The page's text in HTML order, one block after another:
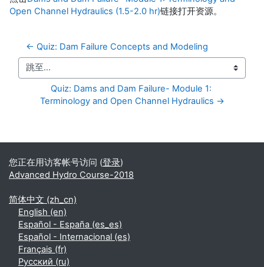
Open Channel Hydraulics (1.5-2.0 hr)链接打开资源。
← Quiz: Dam Failure Concepts and Modeling
跳至...
Quiz: Dams and Dam Failure- Module 1:
Terminology and Open Channel Hydraulics →
补充内容块
您正在用访客帐号访问 (登录)
Advanced Hydro Course-2018
简体中文 ‎(zh_cn)‎
English ‎(en)‎
Español - España ‎(es_es)‎
Español - Internacional ‎(es)‎
Français ‎(fr)‎
Русский ‎(ru)‎